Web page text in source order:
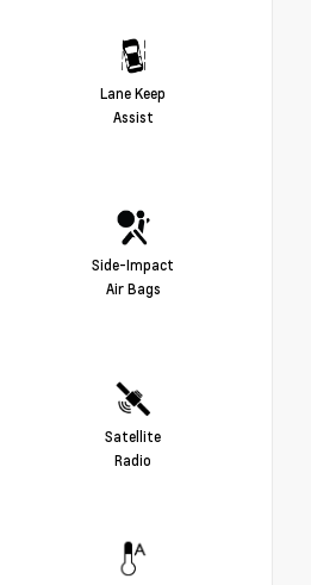
Lane Keep
Assist
Side-Impact
Air Bags
Satellite
Radio